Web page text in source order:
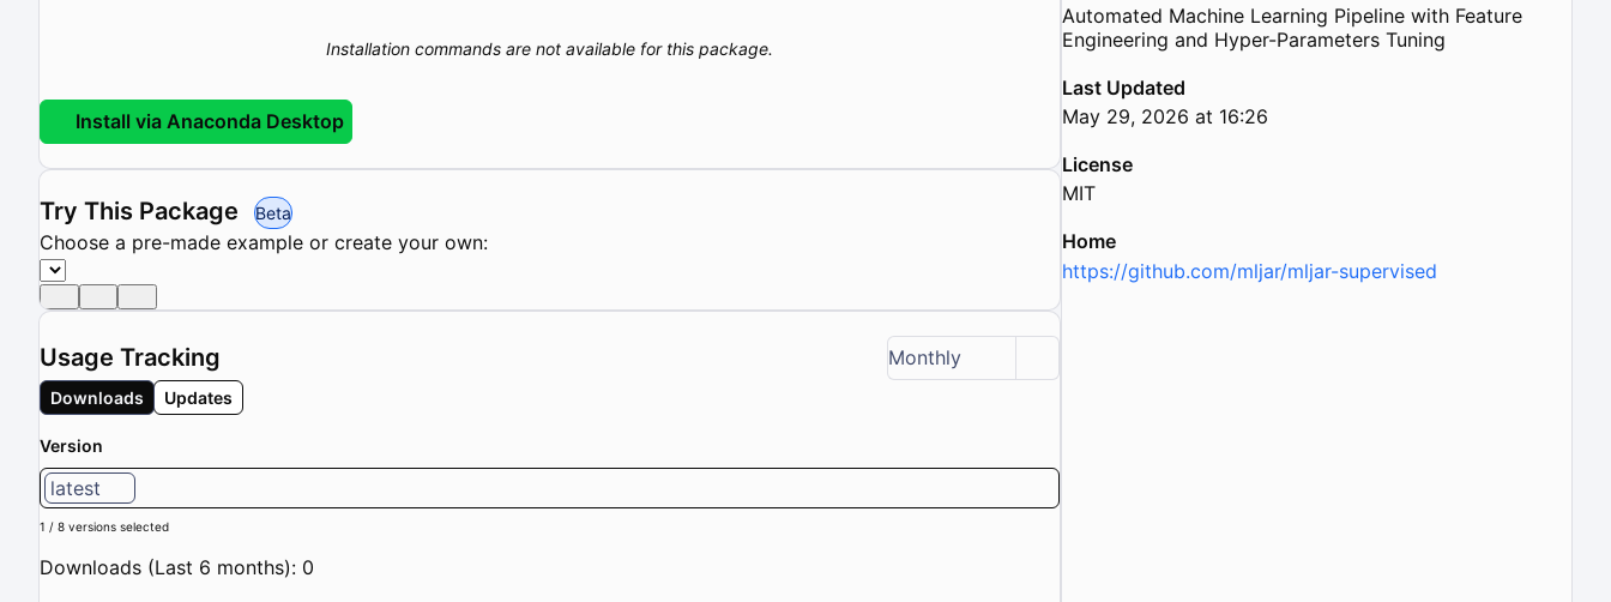
Installation commands are not available for this package.
Install via Anaconda Desktop
Try This Package Beta
Choose a pre-made example or create your own:
Usage Tracking Monthly
Downloads Updates
Version
latest
1 / 8 versions selected
Downloads (Last 6 months): 0
Automated Machine Learning Pipeline with Feature
Engineering and Hyper-Parameters Tuning
Last Updated
May 29, 2026 at 16:26
License
MIT
Home
https://github.com/mljar/mljar-supervised